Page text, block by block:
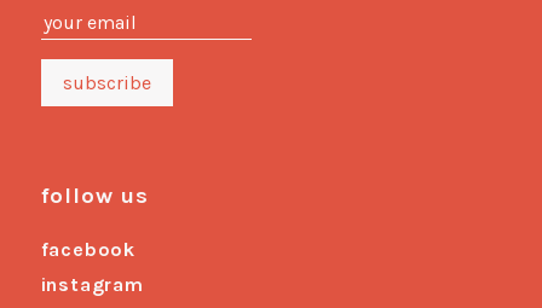
follow us
facebook
instagram